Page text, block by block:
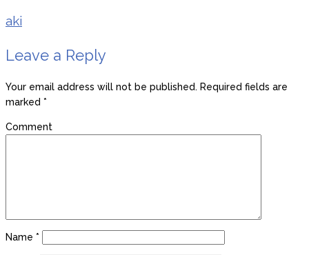
aki
Leave a Reply
Your email address will not be published. Required fields are
marked *
Comment
Name *